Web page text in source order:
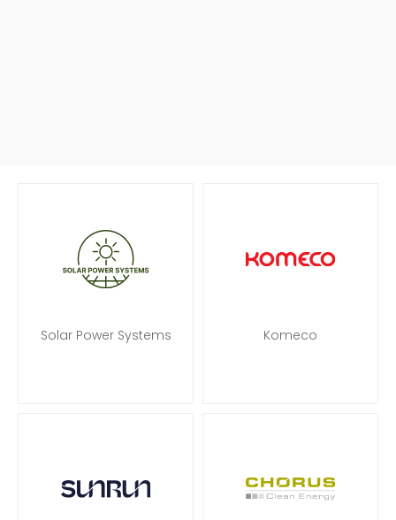
Solar Power Systems Komeco